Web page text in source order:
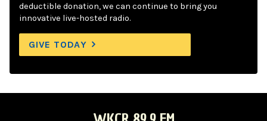
deductible donation, we can continue to bring you
innovative live-hosted radio.
GIVE TODAY